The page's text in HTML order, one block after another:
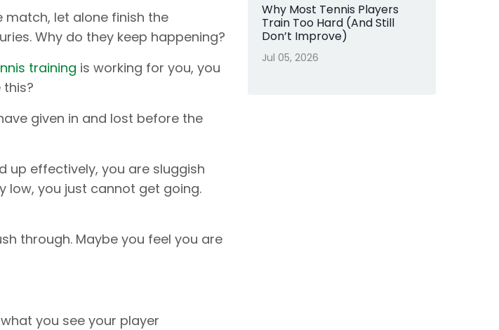
match, let alone finish the
Why do they keep happening?
training is working for you, you
this?
given in and lost before the
up effectively, you are sluggish
low, you just cannot get going.
through. Maybe you feel you are
you see your player
Why Most Tennis Players
Train Too Hard (And Still
Don’t Improve)
Jul 05, 2026